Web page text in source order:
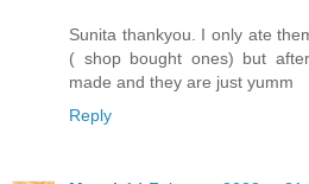
Sunita thankyou. I only ate
( shop bought ones) but
made and they are just yumm
Reply